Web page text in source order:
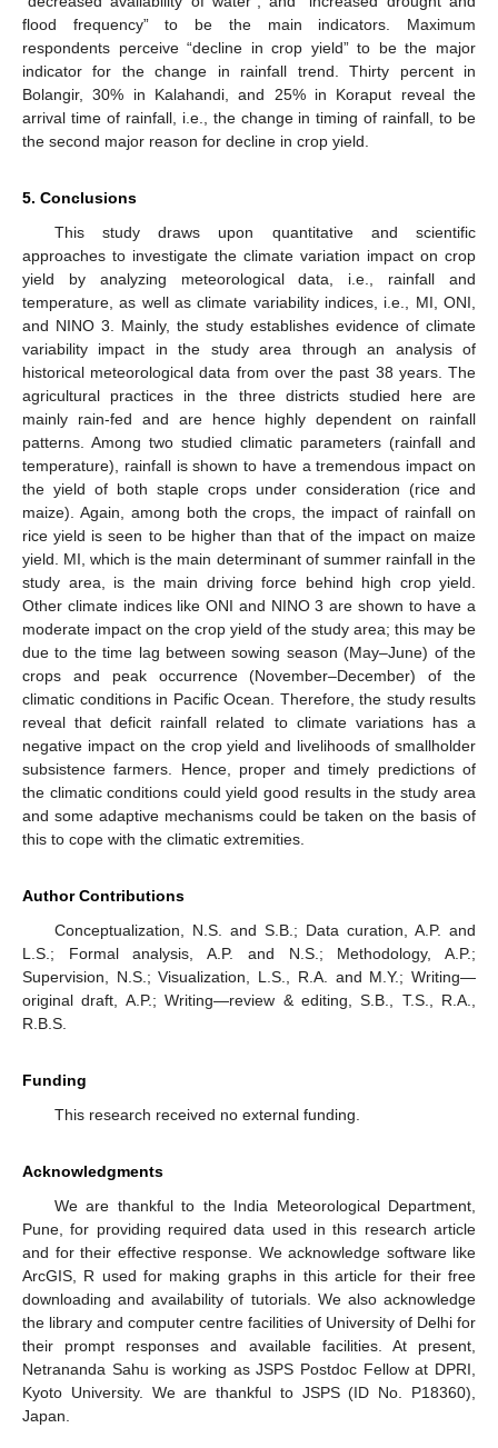
flood frequency” to be the main indicators. Maximum
respondents perceive “decline in crop yield” to be the major
indicator for the change in rainfall trend. Thirty percent in
Bolangir, 30% in Kalahandi, and 25% in Koraput reveal the
arrival time of rainfall, i.e., the change in timing of rainfall, to be
the second major reason for decline in crop yield.
5. Conclusions
This study draws upon quantitative and scientific
approaches to investigate the climate variation impact on crop
yield by analyzing meteorological data, i.e., rainfall and
temperature, as well as climate variability indices, i.e., MI, ONI,
and NINO 3. Mainly, the study establishes evidence of climate
variability impact in the study area through an analysis of
historical meteorological data from over the past 38 years. The
agricultural practices in the three districts studied here are
mainly rain-fed and are hence highly dependent on rainfall
patterns. Among two studied climatic parameters (rainfall and
temperature), rainfall is shown to have a tremendous impact on
the yield of both staple crops under consideration (rice and
maize). Again, among both the crops, the impact of rainfall on
rice yield is seen to be higher than that of the impact on maize
yield. MI, which is the main determinant of summer rainfall in the
study area, is the main driving force behind high crop yield.
Other climate indices like ONI and NINO 3 are shown to have a
moderate impact on the crop yield of the study area; this may be
due to the time lag between sowing season (May–June) of the
crops and peak occurrence (November–December) of the
climatic conditions in Pacific Ocean. Therefore, the study results
reveal that deficit rainfall related to climate variations has a
negative impact on the crop yield and livelihoods of smallholder
subsistence farmers. Hence, proper and timely predictions of
the climatic conditions could yield good results in the study area
and some adaptive mechanisms could be taken on the basis of
this to cope with the climatic extremities.
Author Contributions
Conceptualization, N.S. and S.B.; Data curation, A.P. and
L.S.; Formal analysis, A.P. and N.S.; Methodology, A.P.;
Supervision, N.S.; Visualization, L.S., R.A. and M.Y.; Writing—
original draft, A.P.; Writing—review & editing, S.B., T.S., R.A.,
R.B.S.
Funding
This research received no external funding.
Acknowledgments
We are thankful to the India Meteorological Department,
Pune, for providing required data used in this research article
and for their effective response. We acknowledge software like
ArcGIS, R used for making graphs in this article for their free
downloading and availability of tutorials. We also acknowledge
the library and computer centre facilities of University of Delhi for
their prompt responses and available facilities. At present,
Netrananda Sahu is working as JSPS Postdoc Fellow at DPRI,
Kyoto University. We are thankful to JSPS (ID No. P18360),
Japan.